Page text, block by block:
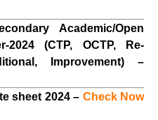
Academic/Open
2024 (CTP, OCTP, Re-
Improvement) –
sheet 2024 – Check Now